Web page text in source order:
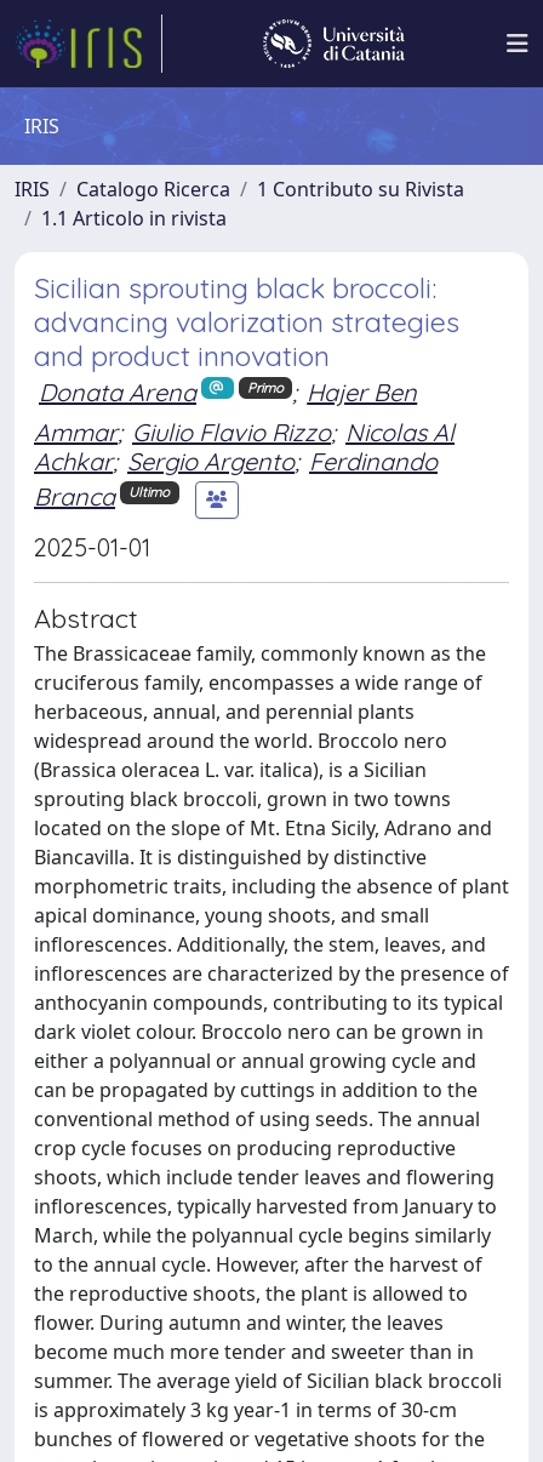
IRIS
IRIS Catalogo Ricerca
1 Contributo su Rivista
1.1 Articolo in rivista
Sicilian sprouting black broccoli:
advancing valorization strategies
and product innovation
Donata Arena Primo ; Hajer Ben
Ammar; Giulio Flavio Rizzo; Nicolas Al
Achkar; Sergio Argento; Ferdinando
Branca
Ultimo
2025-01-01
Abstract
The Brassicaceae family, commonly known as the
cruciferous family, encompasses a wide range of
herbaceous, annual, and perennial plants
widespread around the world. Broccolo nero
(Brassica oleracea L. var. italica), is a Sicilian
sprouting black broccoli, grown in two towns
located on the slope of Mt. Etna Sicily, Adrano and
Biancavilla. It is distinguished by distinctive
morphometric traits, including the absence of plant
apical dominance, young shoots, and small
inflorescences. Additionally, the stem, leaves, and
inflorescences are characterized by the presence of
anthocyanin compounds, contributing to its typical
dark violet colour. Broccolo nero can be grown in
either a polyannual or annual growing cycle and
can be propagated by cuttings in addition to the
conventional method of using seeds. The annual
crop cycle focuses on producing reproductive
shoots, which include tender leaves and flowering
inflorescences, typically harvested from January to
March, while the polyannual cycle begins similarly
to the annual cycle. However, after the harvest of
the reproductive shoots, the plant is allowed to
flower. During autumn and winter, the leaves
become much more tender and sweeter than in
summer. The average yield of Sicilian black broccoli
is approximately 3 kg year-1 in terms of 30-cm
bunches of flowered or vegetative shoots for the